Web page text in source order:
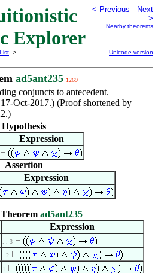
Explorer
< Previous
Next
>
Nearby theorems
>
Unicode version
ad5ant235 1269
conjuncts to antecedent.
Oct-2017.) (Proof shortened by
Hypothesis
Expression
Assertion
Expression
ad5ant235
Expression
. . 3
. 2
1